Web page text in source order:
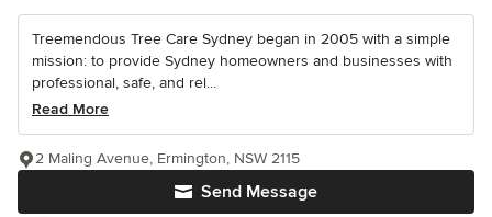
Treemendous Tree Care Sydney began in 2005 with a simple
mission: to provide Sydney homeowners and businesses with
professional, safe, and rel...
Read More
Send Message
2 Maling Avenue, Ermington, NSW 2115